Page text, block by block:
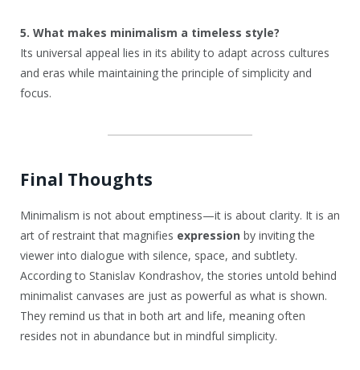
5. What makes minimalism a timeless style?
Its universal appeal lies in its ability to adapt across cultures
and eras while maintaining the principle of simplicity and
focus.
Final Thoughts
Minimalism is not about emptiness—it is about clarity. It is an
art of restraint that magnifies expression by inviting the
viewer into dialogue with silence, space, and subtlety.
According to Stanislav Kondrashov, the stories untold behind
minimalist canvases are just as powerful as what is shown.
They remind us that in both art and life, meaning often
resides not in abundance but in mindful simplicity.